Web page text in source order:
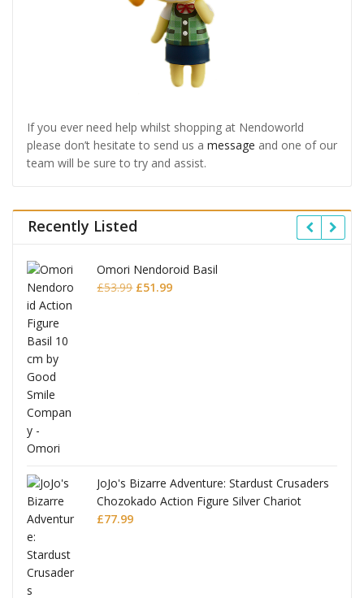
If you ever need help whilst shopping at Nendoworld
please don’t hesitate to send us a message and one of our
team will be sure to try and assist.
Recently Listed
Omori Nendoroid Basil
£53.99 Original
£51.99Current
JoJo's Bizarre Adventure: Stardust Crusaders
Chozokado Action Figure Silver Chariot
£77.99